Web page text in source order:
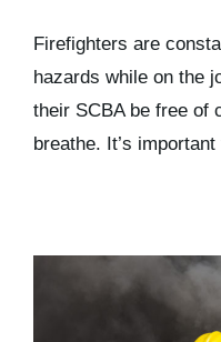
Firefighters are
hazards while on the
their SCBA be free of
breathe. It’s important